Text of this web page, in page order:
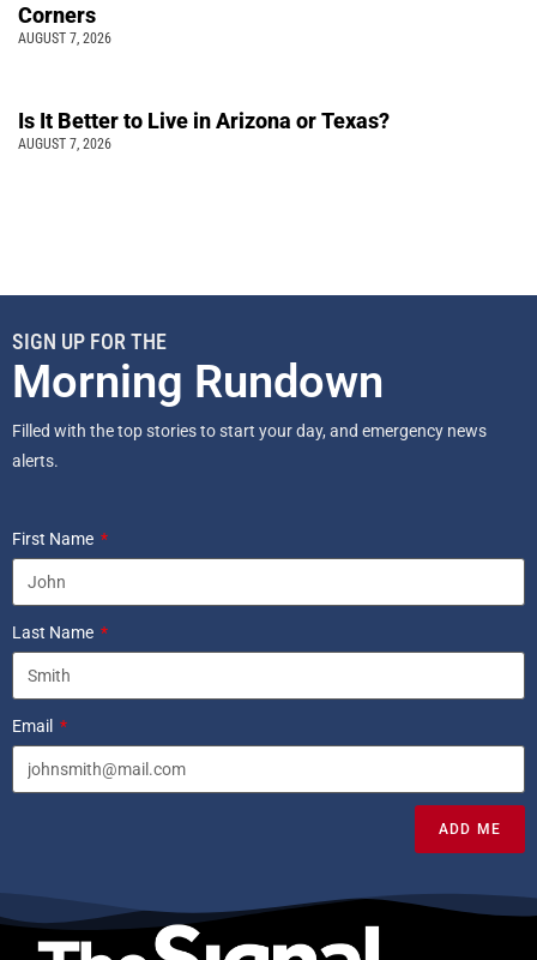
Corners
AUGUST 7, 2026
Is It Better to Live in Arizona or Texas?
AUGUST 7, 2026
SIGN UP FOR THE
Morning Rundown
Filled with the top stories to start your day, and emergency news
alerts.
First Name
Last Name
Email
ADD ME